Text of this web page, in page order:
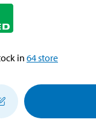
in64store